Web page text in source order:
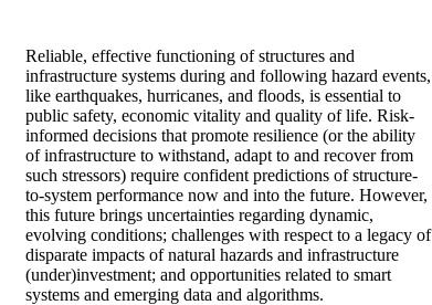
Reliable, effective functioning of structures and
infrastructure systems during and following hazard events,
like earthquakes, hurricanes, and floods, is essential to
public safety, economic vitality and quality of life. Risk-
informed decisions that promote resilience (or the ability
of infrastructure to withstand, adapt to and recover from
such stressors) require confident predictions of structure-
to-system performance now and into the future. However,
this future brings uncertainties regarding dynamic,
evolving conditions; challenges with respect to a legacy of
disparate impacts of natural hazards and infrastructure
(under)investment; and opportunities related to smart
systems and emerging data and algorithms.